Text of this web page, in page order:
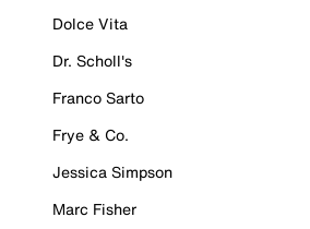
Dolce Vita
Dr. Scholl's
Franco Sarto
Frye & Co.
Jessica Simpson
Marc Fisher